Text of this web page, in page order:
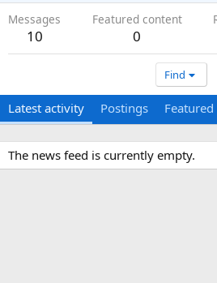
Messages
10
Featured content
0
Find
Latest activity Postings
The news feed is currently empty.